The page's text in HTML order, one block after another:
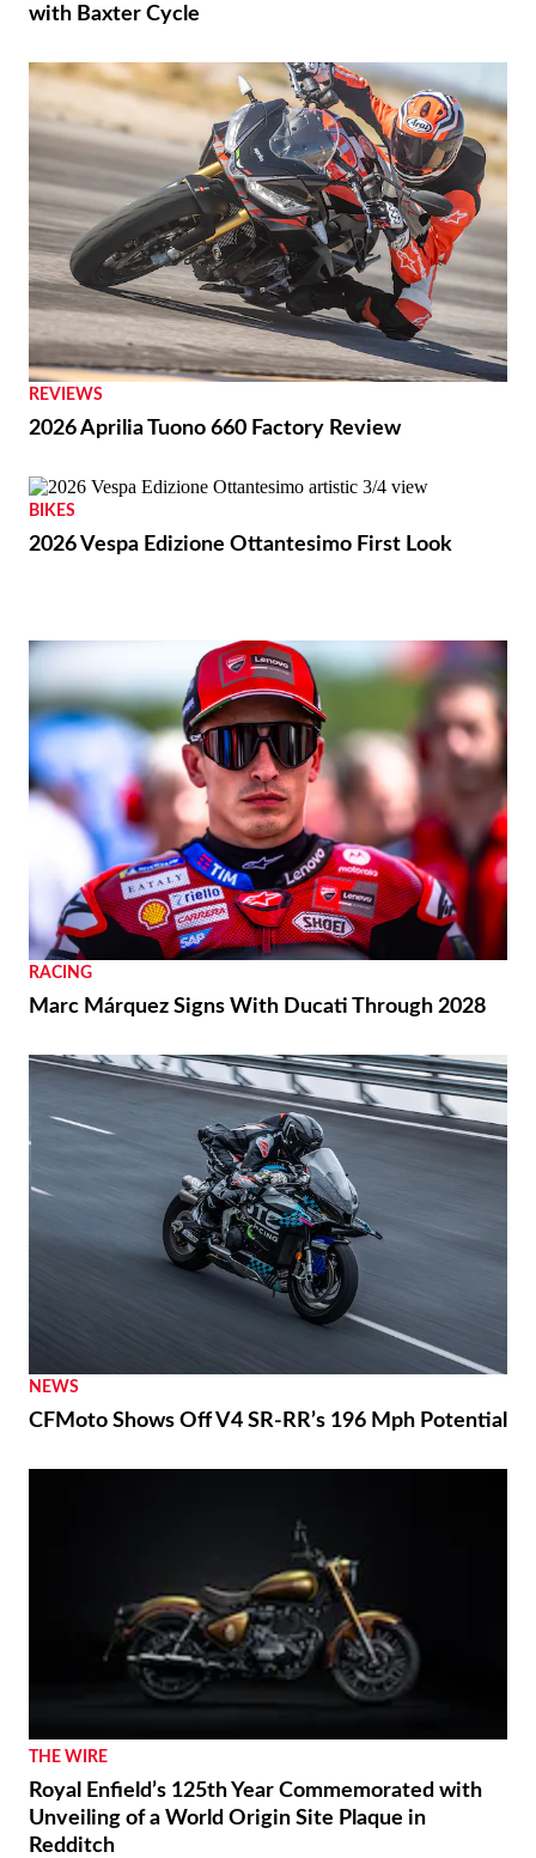
with Baxter Cycle
REVIEWS
2026 Aprilia Tuono 660 Factory Review
BIKES
2026 Vespa Edizione Ottantesimo First Look
RACING
Marc Márquez Signs With Ducati Through 2028
NEWS
CFMoto Shows Off V4 SR-RR’s 196 Mph Potential
THE WIRE
Royal Enfield’s 125th Year Commemorated with
Unveiling of a World Origin Site Plaque in
Redditch